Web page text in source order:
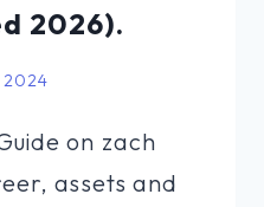
2026).
on zach
assets and